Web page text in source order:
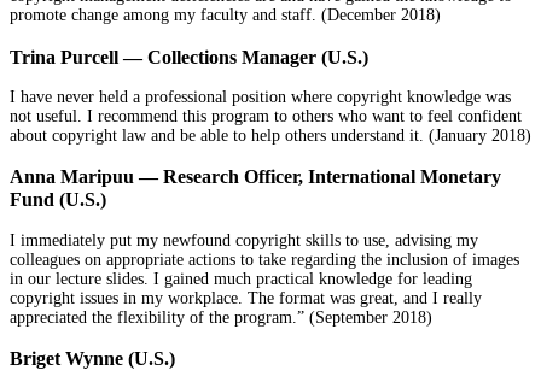
promote change among my faculty and staff. (December 2018)
Trina Purcell — Collections Manager (U.S.)
I have never held a professional position where copyright knowledge was
not useful. I recommend this program to others who want to feel confident
about copyright law and be able to help others understand it. (January 2018)
Anna Maripuu — Research Officer, International Monetary
Fund (U.S.)
I immediately put my newfound copyright skills to use, advising my
colleagues on appropriate actions to take regarding the inclusion of images
in our lecture slides. I gained much practical knowledge for leading
copyright issues in my workplace. The format was great, and I really
appreciated the flexibility of the program.” (September 2018)
Briget Wynne (U.S.)